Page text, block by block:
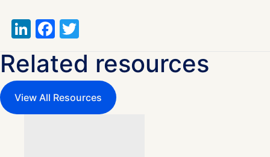
LinkedIn
Facebook
Related resources
View All Resources